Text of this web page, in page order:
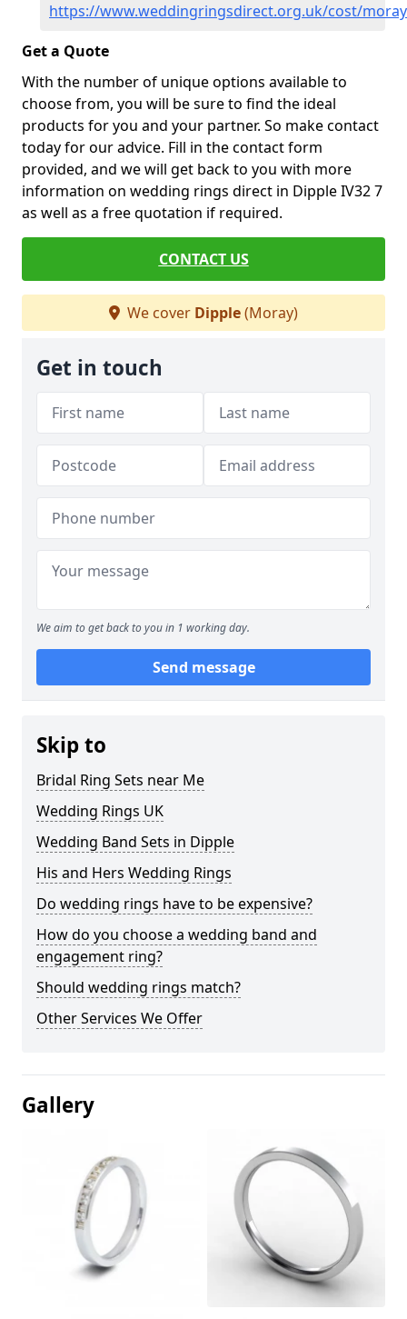
https://www.weddingringsdirect.org.uk/cost/
Get a Quote
With the number of unique options available to
choose from, you will be sure to find the ideal
products for you and your partner. So make contact
today for our advice. Fill in the contact form
provided, and we will get back to you with more
information on wedding rings direct in Dipple IV32 7
as well as a free quotation if required.
CONTACT US
We cover Dipple(Moray)
Get in touch
We aim to get back to you in 1 working day.
Send message
Skip to
Bridal Ring Sets near Me
Wedding Rings UK
Wedding Band Sets in Dipple
His and Hers Wedding Rings
Do wedding rings have to be expensive?
How do you choose a wedding band and
engagement ring?
Should wedding rings match?
Other Services We Offer
Gallery